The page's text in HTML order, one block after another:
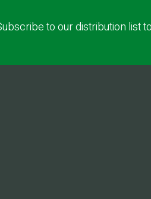
to our distribution list